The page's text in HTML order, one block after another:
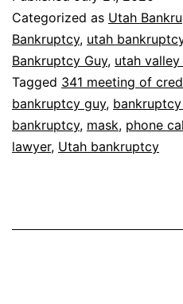
Categorized as Utah
Bankruptcy, utah
Bankruptcy Guy, utah
Tagged 341 meeting of
bankruptcy guy,
bankruptcy, mask, phone
lawyer, Utah bankruptcy